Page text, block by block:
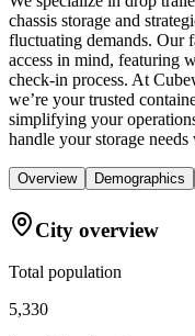
chassis storage and
fluctuating demands. Our
access in mind, featuring
check-in process. At
we’re your trusted
simplifying your
handle your storage
Overview Demographics
City overview
Total population
5,330